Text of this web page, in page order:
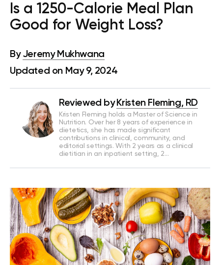
Is a 1250-Calorie Meal Plan
Good for Weight Loss?
By Jeremy Mukhwana
Updated on May 9, 2024
Reviewed by Kristen Fleming, RD
Kristen Fleming holds a Master of Science in
Nutrition. Over her 8 years of experience in
dietetics, she has made significant
contributions in clinical, community, and
editorial settings. With 2 years as a clinical
dietitian in an inpatient setting, 2…